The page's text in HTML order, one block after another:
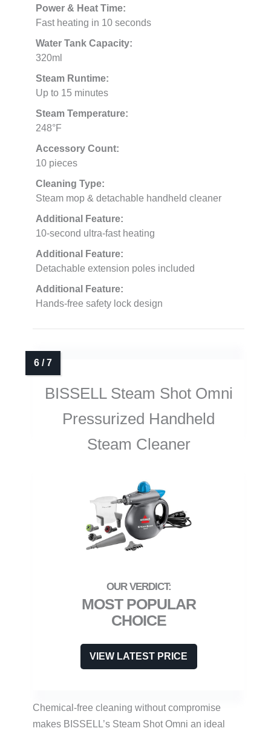
Power & Heat Time:
Fast heating in 10 seconds
Water Tank Capacity:
320ml
Steam Runtime:
Up to 15 minutes
Steam Temperature:
248°F
Accessory Count:
10 pieces
Cleaning Type:
Steam mop & detachable handheld cleaner
Additional Feature:
10-second ultra-fast heating
Additional Feature:
Detachable extension poles included
Additional Feature:
Hands-free safety lock design
BISSELL Steam Shot Omni
Pressurized Handheld
Steam Cleaner
MOST POPULAR
CHOICE
VIEW LATEST PRICE
Chemical-free cleaning without compromise
makes BISSELL’s Steam Shot Omni an ideal